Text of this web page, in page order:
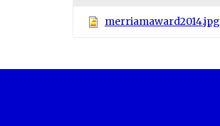
merriamaward2014.jpg